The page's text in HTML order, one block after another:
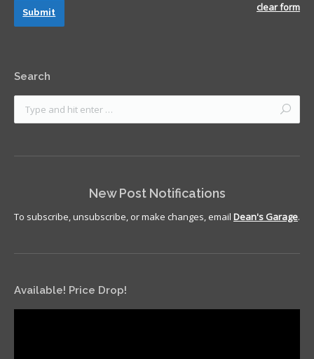
clear form
Submit
Search
New Post Notifications
To subscribe, unsubscribe, or make changes, email Dean's Garage.
Available! Price Drop!